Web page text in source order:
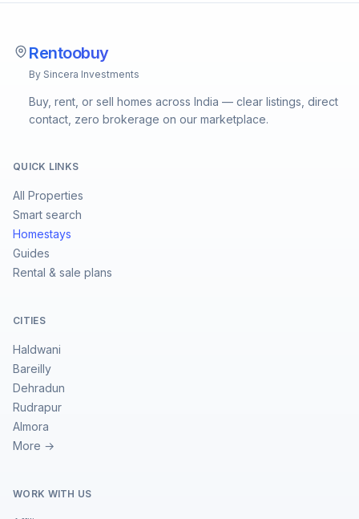
Rentoobuy
By Sincera Investments
Buy, rent, or sell homes across India — clear listings, direct
contact, zero brokerage on our marketplace.
QUICK LINKS
All Properties
Smart search
Homestays
Guides
Rental & sale plans
CITIES
Haldwani
Bareilly
Dehradun
Rudrapur
Almora
More →
WORK WITH US